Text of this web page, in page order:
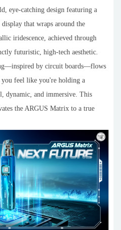
eye-catching design featuring a
that wraps around the
iridescence, achieved through
futuristic, high-tech aesthetic.
by circuit boards—flows
feel like you're holding a
dynamic, and immersive. This
the ARGUS Matrix to a true